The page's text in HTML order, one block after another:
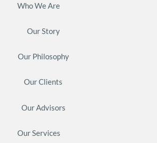
Who We Are
Our Story
Our Philosophy
Our Clients
Our Advisors
Our Services